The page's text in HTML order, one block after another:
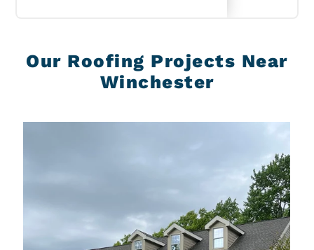
Our Roofing Projects Near
Winchester